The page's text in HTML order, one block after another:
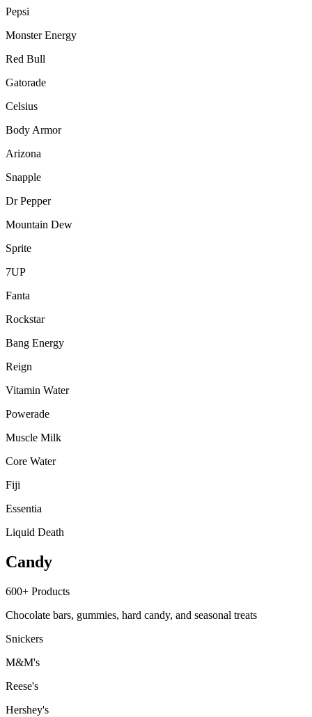
Pepsi
Monster Energy
Red Bull
Gatorade
Celsius
Body Armor
Arizona
Snapple
Dr Pepper
Mountain Dew
Sprite
7UP
Fanta
Rockstar
Bang Energy
Reign
Vitamin Water
Powerade
Muscle Milk
Core Water
Fiji
Essentia
Liquid Death
Candy
600+ Products
Chocolate bars, gummies, hard candy, and seasonal treats
Snickers
M&M's
Reese's
Hershey's